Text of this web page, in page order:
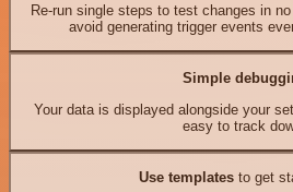
Re-run single steps to test changes in
avoid generating trigger events
Simple
Your data is displayed alongside your
easy to track
Use templates to get